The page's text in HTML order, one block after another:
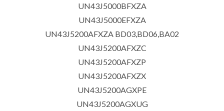
UN43J5000BFXZA
UN43J5000EFXZA
UN43J5200AFXZA BD03,BD06,BA02
UN43J5200AFXZC
UN43J5200AFXZP
UN43J5200AFXZX
UN43J5200AGXPE
UN43J5200AGXUG